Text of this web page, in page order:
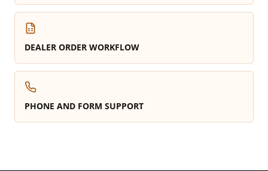
DEALER ORDER WORKFLOW
PHONE AND FORM SUPPORT